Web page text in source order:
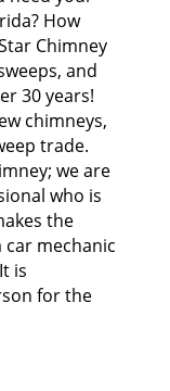
How
Chimney
and
30 years!
chimneys,
trade.
we are
who is
the
mechanic
is
for the